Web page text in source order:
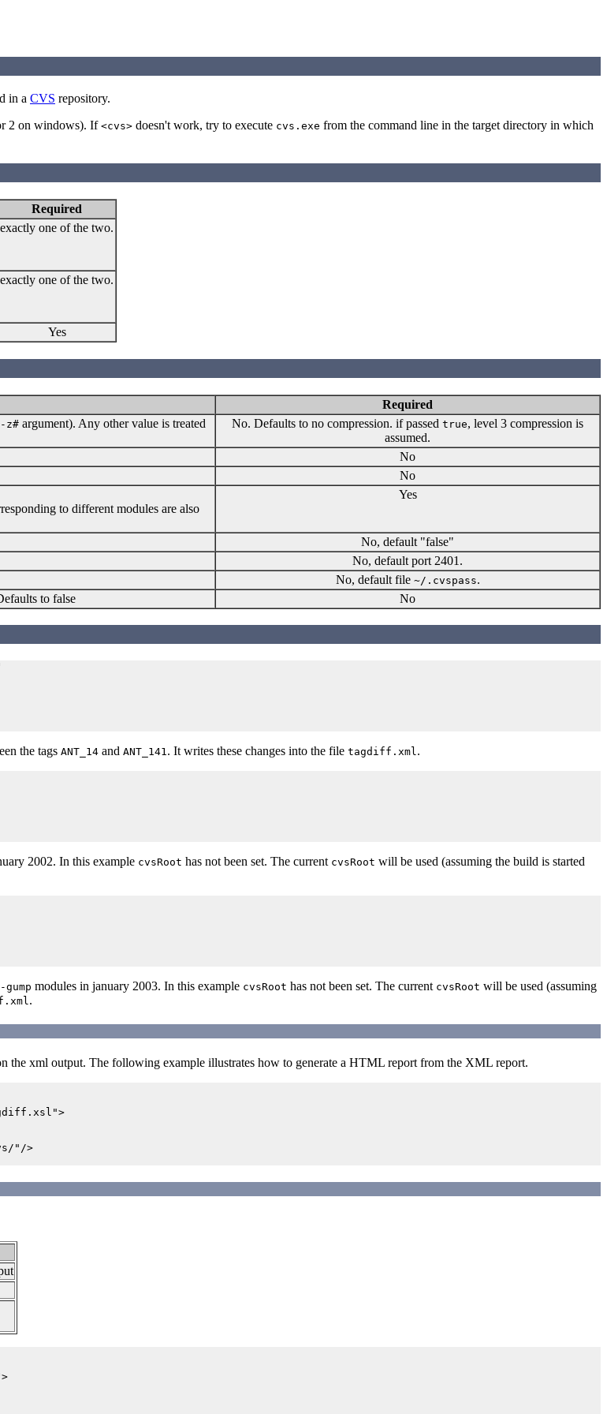
in a CVS repository.
2 on windows). If <cvs> doesn't work, try to execute cvs.exe from the command line in the target directory in which
Required
exactly one of the two.
exactly one of the two.
Yes
Required
-z# argument). Any other value is treated
No. Defaults to no compression. if passed true, level 3 compression is
assumed.
No
No
to different modules are also
Yes
No, default "false"
No, default port 2401.
No, default file ~/.cvspass.
to false No
the tags ANT_14 and ANT_141. It writes these changes into the file tagdiff.xml.
2002. In this example cvsRoot has not been set. The current cvsRoot will be used (assuming the build is started
modules in january 2003. In this example cvsRoot has not been set. The current cvsRoot will be used (assuming
.
the xml output. The following example illustrates how to generate a HTML report from the XML report.
"/>